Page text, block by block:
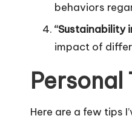
behaviors
“Sustainability
impact of
Here are a few tips